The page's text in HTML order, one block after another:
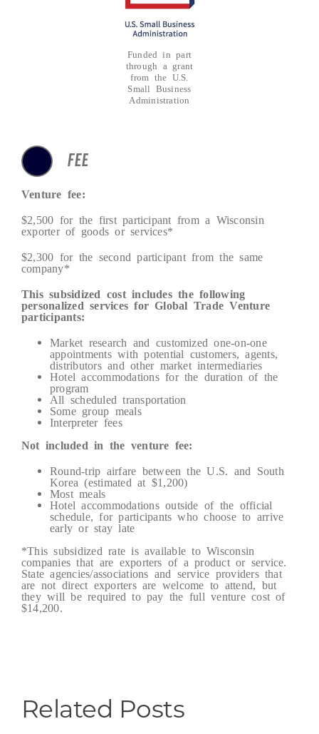
Funded in part
through a grant
from the U.S.
Small Business
Administration
FEE
Venture fee:
$2,500 for the first participant from a Wisconsin
exporter of goods or services*
$2,300 for the second participant from the same
company*
This subsidized cost includes the following
personalized services for Global Trade Venture
participants:
Market research and customized one-on-one
appointments with potential customers, agents,
distributors and other market intermediaries
Hotel accommodations for the duration of the
program
All scheduled transportation
Some group meals
Interpreter fees
Not included in the venture fee:
Round-trip airfare between the U.S. and South
Korea (estimated at $1,200)
Most meals
Hotel accommodations outside of the official
schedule, for participants who choose to arrive
early or stay late
*This subsidized rate is available to Wisconsin
companies that are exporters of a product or service.
State agencies/associations and service providers that
are not direct exporters are welcome to attend, but
they will be required to pay the full venture cost of
$14,200.
Related Posts